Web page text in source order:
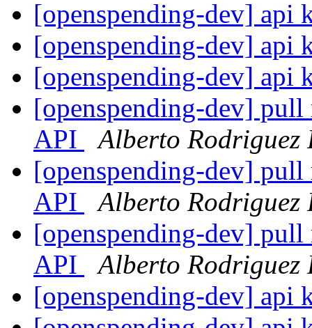
[openspending-dev] api
[openspending-dev] api
[openspending-dev] api
[openspending-dev] pull
API
Alberto Rodriguez
[openspending-dev] pull
API
Alberto Rodriguez
[openspending-dev] pull
API
Alberto Rodriguez
[openspending-dev] api